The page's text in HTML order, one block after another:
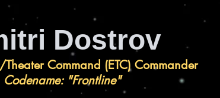
Dostrov
Command (ETC) Commander
Codename: "Frontline"